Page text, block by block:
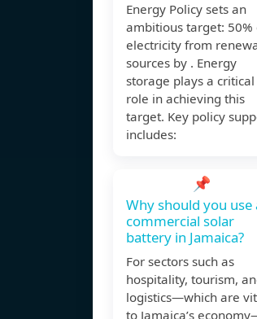
Energy Policy sets an
ambitious target: 50%
electricity from
sources by . Energy
storage plays a critical
role in achieving this
target. Key policy
includes:
📌
Why should you use
commercial solar
battery in Jamaica?
For sectors such as
hospitality, tourism,
logistics—which are
to Jamaica’s